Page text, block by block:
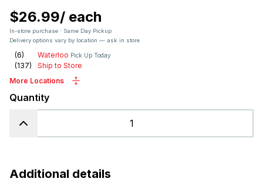
$26.99/ each
In-store purchase · Same Day Pickup
Delivery options vary by location — ask in store
(6) Waterloo Pick Up Today
(137)
Ship to Store
More Locations
Quantity
Additional details